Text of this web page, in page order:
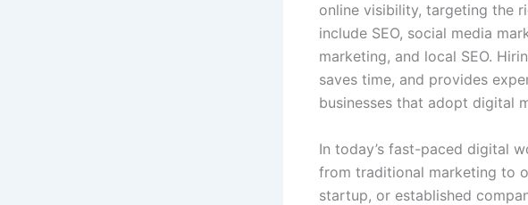
online visibility, targeting the
include SEO, social media
marketing, and local SEO.
saves time, and provides
businesses that adopt digital
In today’s fast-paced digital
from traditional marketing to
startup, or established